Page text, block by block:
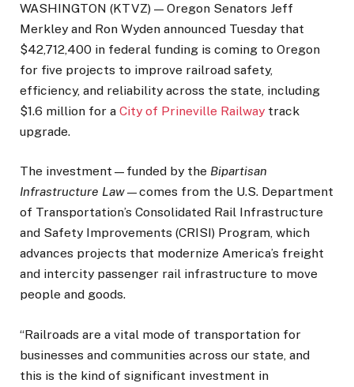
WASHINGTON (KTVZ) — Oregon Senators Jeff
Merkley and Ron Wyden announced Tuesday that
$42,712,400 in federal funding is coming to Oregon
for five projects to improve railroad safety,
efficiency, and reliability across the state, including
$1.6 million for a City of Prineville Railway track
upgrade.
The investment—funded by the Bipartisan
Infrastructure Law—comes from the U.S. Department
of Transportation’s Consolidated Rail Infrastructure
and Safety Improvements (CRISI) Program, which
advances projects that modernize America’s freight
and intercity passenger rail infrastructure to move
people and goods.
“Railroads are a vital mode of transportation for
businesses and communities across our state, and
this is the kind of significant investment in